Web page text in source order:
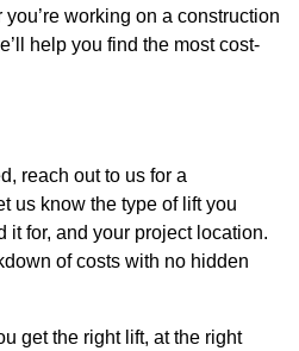
working on a construction
help you find the most cost-
reach out to us for a
us know the type of lift you
it for, and your project location.
of costs with no hidden
get the right lift, at the right